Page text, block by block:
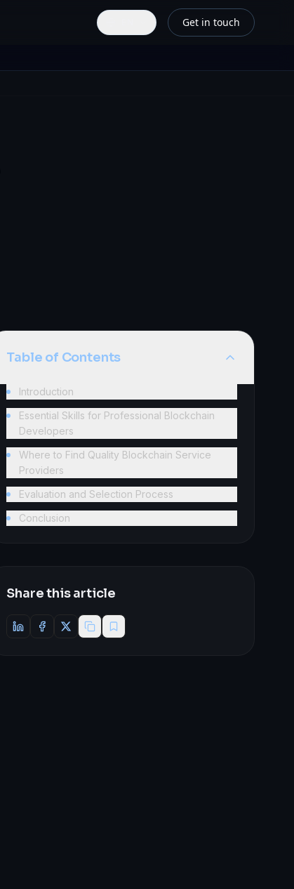
Get in touch
Table of Contents
Introduction
Essential Skills for Professional Blockchain
Developers
Where to Find Quality Blockchain Service
Providers
Evaluation and Selection Process
Conclusion
Share this article